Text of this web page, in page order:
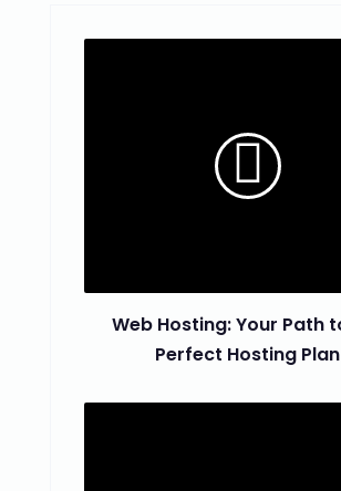
Web Hosting: Your Path
Perfect Hosting Plan